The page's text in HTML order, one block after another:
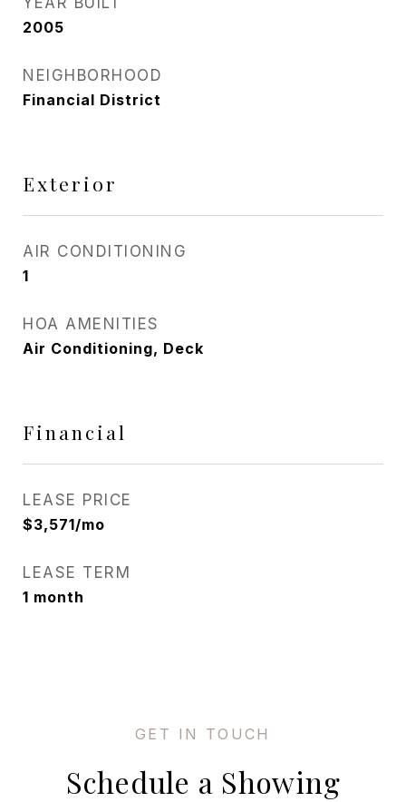
2005
NEIGHBORHOOD
Financial District
Exterior
AIR CONDITIONING
1
HOA AMENITIES
Air Conditioning, Deck
Financial
LEASE PRICE
$3,571/mo
LEASE TERM
1 month
Schedule a Showing